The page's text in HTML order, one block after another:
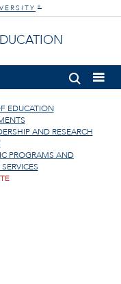
®
EDUCATION
AND RESEARCH
PROGRAMS AND